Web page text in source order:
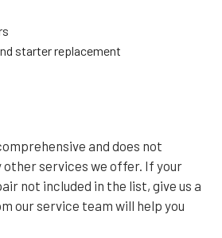
starter replacement
and does not
services we offer. If your
not included in the list, give us a
our service team will help you